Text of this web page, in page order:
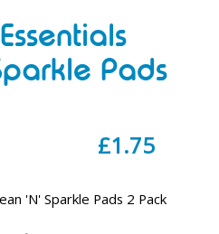
Pads
Regular
£1.75
'N' Sparkle Pads 2 Pack